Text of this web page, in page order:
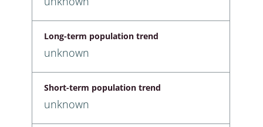
Long-term population trend
unknown
Short-term population trend
unknown